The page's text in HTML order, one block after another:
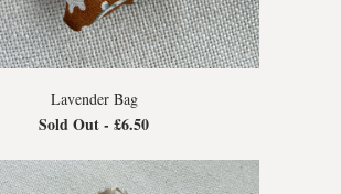
Lavender Bag
Sold Out - £6.50